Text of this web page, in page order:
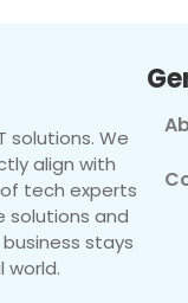
solutions. We
align with
tech experts
solutions and
stays
world.